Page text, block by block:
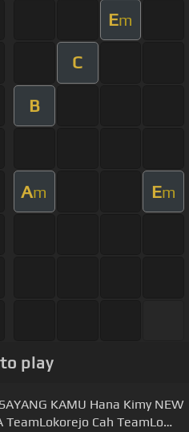
Em
C
B
Am Em
play
KAMU Hana Kimy NEW
TeamLokorejo Cah TeamLo